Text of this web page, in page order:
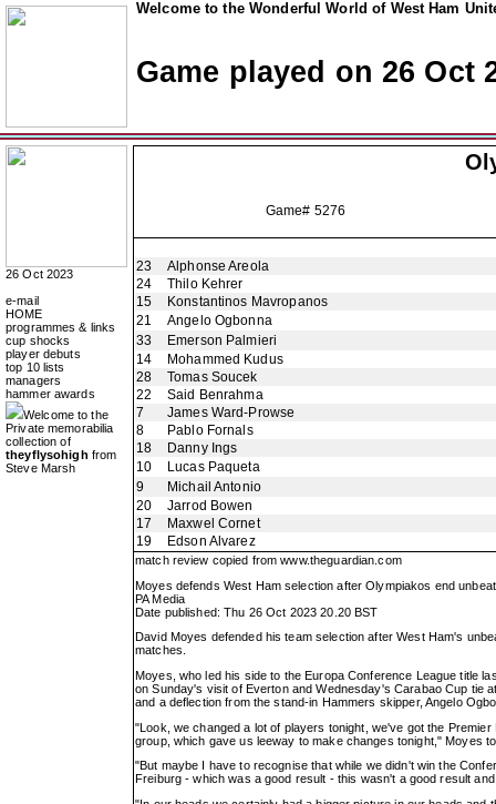
Welcome to the Wonderful World of West Ham
Game played on 26 Oct
26 Oct 2023
e-mail
HOME
programmes & links
cup shocks
player debuts
top 10 lists
managers
hammer awards
Welcome to the
Private memorabilia
collection of
theyflysohigh from
Steve Marsh
Game# 5276
23
Alphonse Areola
24
Thilo Kehrer
15
Konstantinos Mavropanos
21
Angelo Ogbonna
33
Emerson Palmieri
14
Mohammed Kudus
28
Tomas Soucek
22
Said Benrahma
7
James Ward-Prowse
8
Pablo Fornals
18
Danny Ings
10
Lucas Paqueta
9
Michail Antonio
20
Jarrod Bowen
17
Maxwel Cornet
19
Edson Alvarez
match review copied fromwww.theguardian.com
Moyes defends West Ham selection after Olympiakos end
PA Media
Date published: Thu 26 Oct 2023 20.20 BST
David Moyes defended his team selection after West Ham's
matches.
Moyes, who led his side to the Europa Conference League title
on Sunday's visit of Everton and Wednesday's Carabao Cup tie
and a deflection from the stand-in Hammers skipper, Angelo
"Look, we changed a lot of players tonight, we've got the
group, which gave us leeway to make changes tonight," Moyes
"But maybe I have to recognise that while we didn't win the
Freiburg - which was a good result - this wasn't a good result